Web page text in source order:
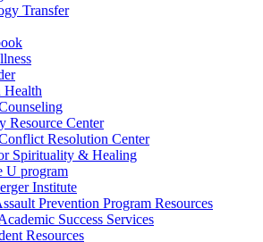
Transfer
Health
Resource Center
Resolution Center
Spirituality & Healing
U program
Institute
Prevention Program Resources
Success Services
Resources